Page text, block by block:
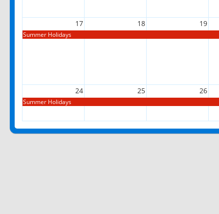
17 18 19
Summer Holidays
24 25 26
Summer Holidays